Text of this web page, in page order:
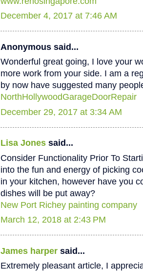
December 4, 2017 at 7:46 AM
Anonymous said...
Wonderful great going, I love your
more work from your side. I am a
by now have suggested many
NorthHollywoodGarageDoorRepair
December 29, 2017 at 3:34 AM
Lisa Jones said...
Consider Functionality Prior To
into the fun and energy of picking
in your kitchen, however have you
dishes will be put away?
New Port Richey painting company
March 12, 2018 at 2:43 PM
James harper said...
Extremely pleasant article, I